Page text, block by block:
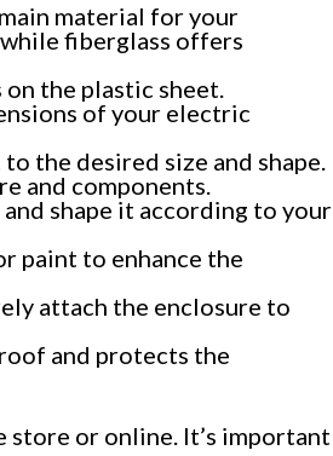
material for your
fiberglass offers
the plastic sheet.
of your electric
the desired size and shape.
and components.
shape it according to your
paint to enhance the
attach the enclosure to
and protects the
store or online. It’s important